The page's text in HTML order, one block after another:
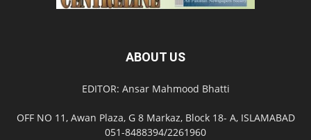
ABOUT US
EDITOR: Ansar Mahmood Bhatti
OFF NO 11, Awan Plaza, G 8 Markaz, Block 18- A, ISLAMABAD
051-8488394/2261960